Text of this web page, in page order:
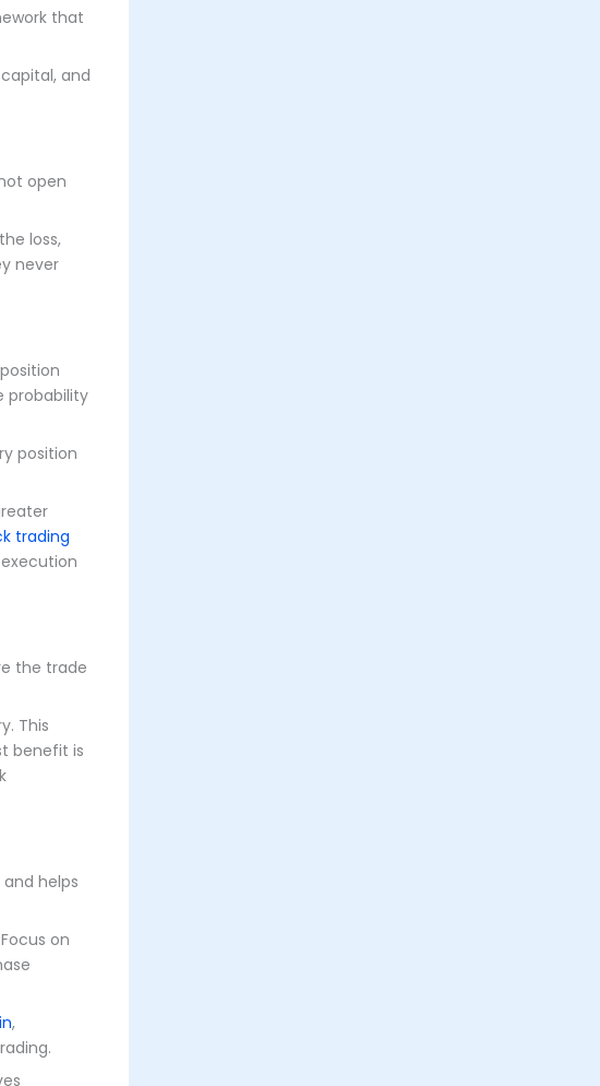
that
and
open
loss,
never
probability
position
trading
the trade
This
benefit is
helps
on
,